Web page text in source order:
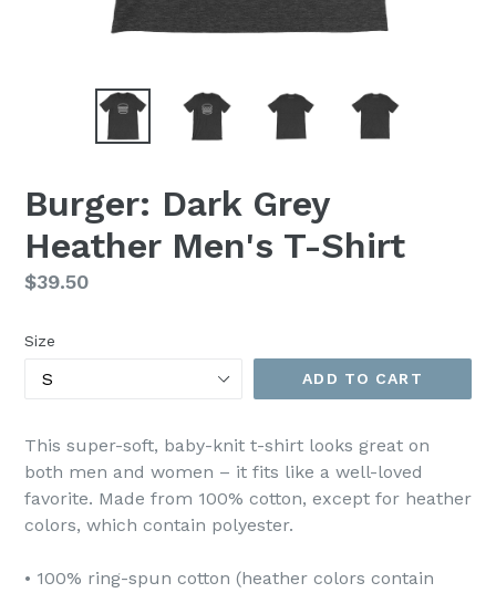
Burger: Dark Grey
Heather Men's T-Shirt
Regular
$39.50
Size
ADD TO CART
This super-soft, baby-knit t-shirt looks great on
both men and women – it fits like a well-loved
favorite. Made from 100% cotton, except for heather
colors, which contain polyester.
• 100% ring-spun cotton (heather colors contain